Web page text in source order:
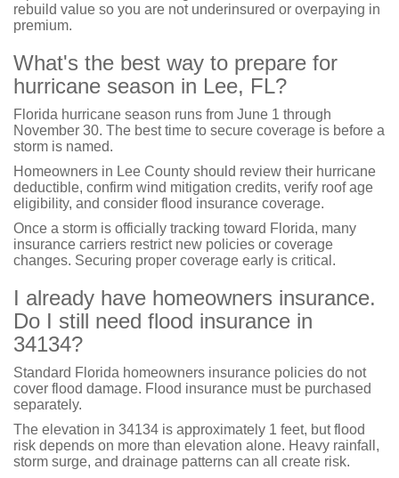
rebuild value so you are not underinsured or overpaying in
premium.
What's the best way to prepare for
hurricane season in Lee, FL?
Florida hurricane season runs from June 1 through
November 30. The best time to secure coverage is before a
storm is named.
Homeowners in Lee County should review their hurricane
deductible, confirm wind mitigation credits, verify roof age
eligibility, and consider flood insurance coverage.
Once a storm is officially tracking toward Florida, many
insurance carriers restrict new policies or coverage
changes. Securing proper coverage early is critical.
I already have homeowners insurance.
Do I still need flood insurance in
34134?
Standard Florida homeowners insurance policies do not
cover flood damage. Flood insurance must be purchased
separately.
The elevation in 34134 is approximately 1 feet, but flood
risk depends on more than elevation alone. Heavy rainfall,
storm surge, and drainage patterns can all create risk.